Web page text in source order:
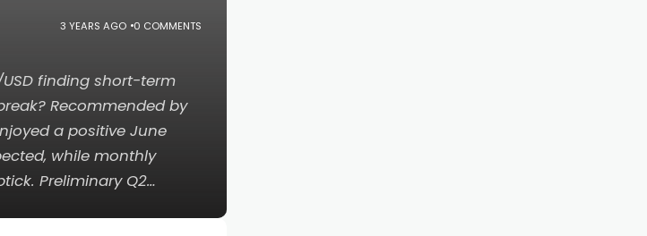
3 YEARS AGO 0 COMMENTS
USD finding short-term
Recommended by
a positive June
while monthly
Preliminary Q2…